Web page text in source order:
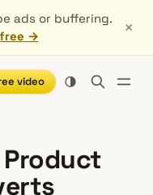
ads or buffering.
free →
×
video
Product